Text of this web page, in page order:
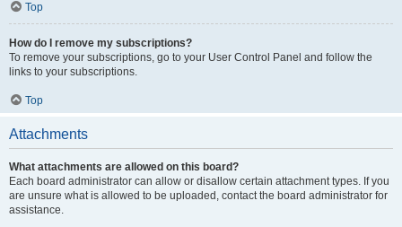
Top
How do I remove my subscriptions?
To remove your subscriptions, go to your User Control Panel and follow the
links to your subscriptions.
Top
Attachments
What attachments are allowed on this board?
Each board administrator can allow or disallow certain attachment types. If you
are unsure what is allowed to be uploaded, contact the board administrator for
assistance.